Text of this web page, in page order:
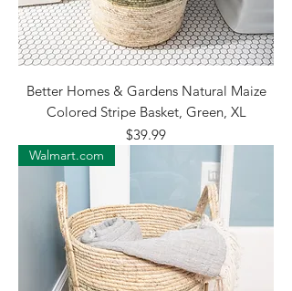
Better Homes & Gardens Natural Maize
Colored Stripe Basket, Green, XL
Price
$39.99
Walmart.com